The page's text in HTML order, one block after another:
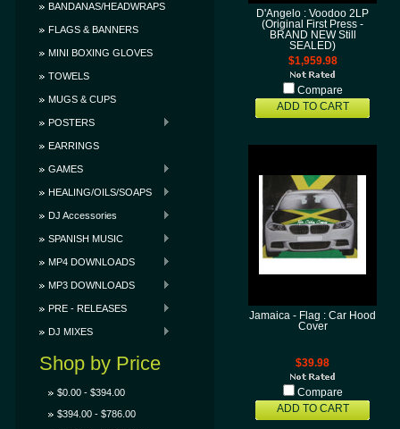
BANDANAS/HEADWRAPS
FLAGS & BANNERS
MINI BOXING GLOVES
TOWELS
MUGS & CUPS
POSTERS
EARRINGS
GAMES
HEALING/OILS/SOAPS
DJ Accessories
SPANISH MUSIC
MP4 DOWNLOADS
MP3 DOWNLOADS
PRE - RELEASES
DJ MIXES
Shop by Price
$0.00 - $394.00
$394.00 - $786.00
D'Angelo : Voodoo 2LP
(Original First Press -
BRAND NEW Still
SEALED)
$1,959.98
Compare
ADD TO CART
Jamaica - Flag : Car Hood
Cover
$39.98
Compare
ADD TO CART